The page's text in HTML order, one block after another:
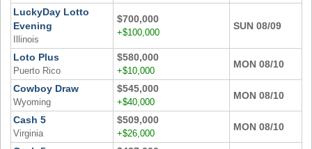
LuckyDay Lotto
Evening
Illinois
$700,000
+$100,000
SUN 08/09
Loto Plus
Puerto Rico
$580,000
+$10,000
MON 08/10
Cowboy Draw
Wyoming
$545,000
+$40,000
MON 08/10
Cash 5
Virginia
$509,000
+$26,000
MON 08/10